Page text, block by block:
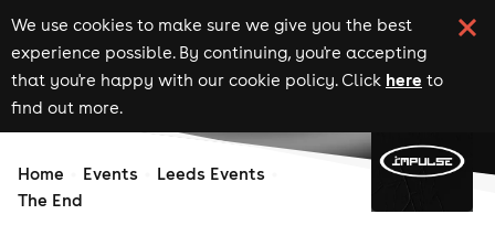
We use cookies to make sure we give you the best
experience possible. By continuing, you're accepting
that you're happy with our cookie policy. Click here to
find out more.
Home Events
Leeds Events
The End